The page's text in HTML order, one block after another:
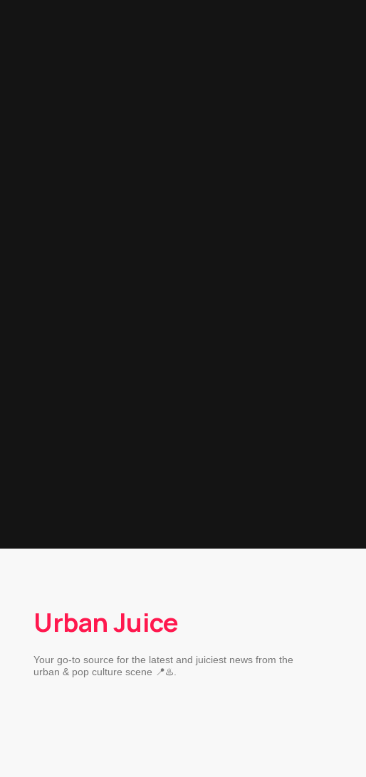
Urban Juice
Your go-to source for the latest and juiciest news from the
urban & pop culture scene 📍♨️.